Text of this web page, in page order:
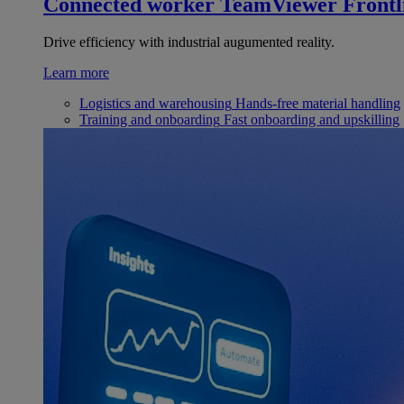
Drive efficiency with industrial augumented reality.
Learn more
Logistics and warehousing Hands-free material handling
Training and onboarding Fast onboarding and upskilling